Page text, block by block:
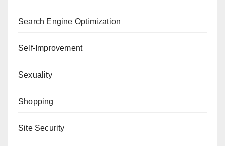
Search Engine Optimization
Self-Improvement
Sexuality
Shopping
Site Security